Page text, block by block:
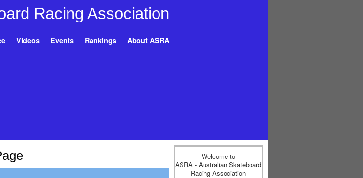
Videos Events Rankings About ASRA
Welcome to
ASRA - Australian Skateboard
Racing Association